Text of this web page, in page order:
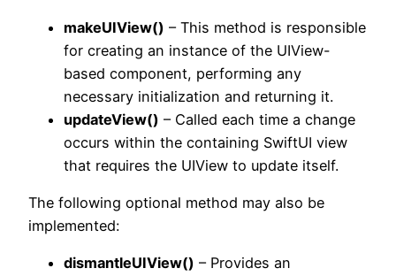
makeUIView() – This method is responsible
for creating an instance of the UIView-
based component, performing any
necessary initialization and returning it.
updateView() – Called each time a change
occurs within the containing SwiftUI view
that requires the UIView to update itself.
The following optional method may also be
implemented:
dismantleUIView() – Provides an